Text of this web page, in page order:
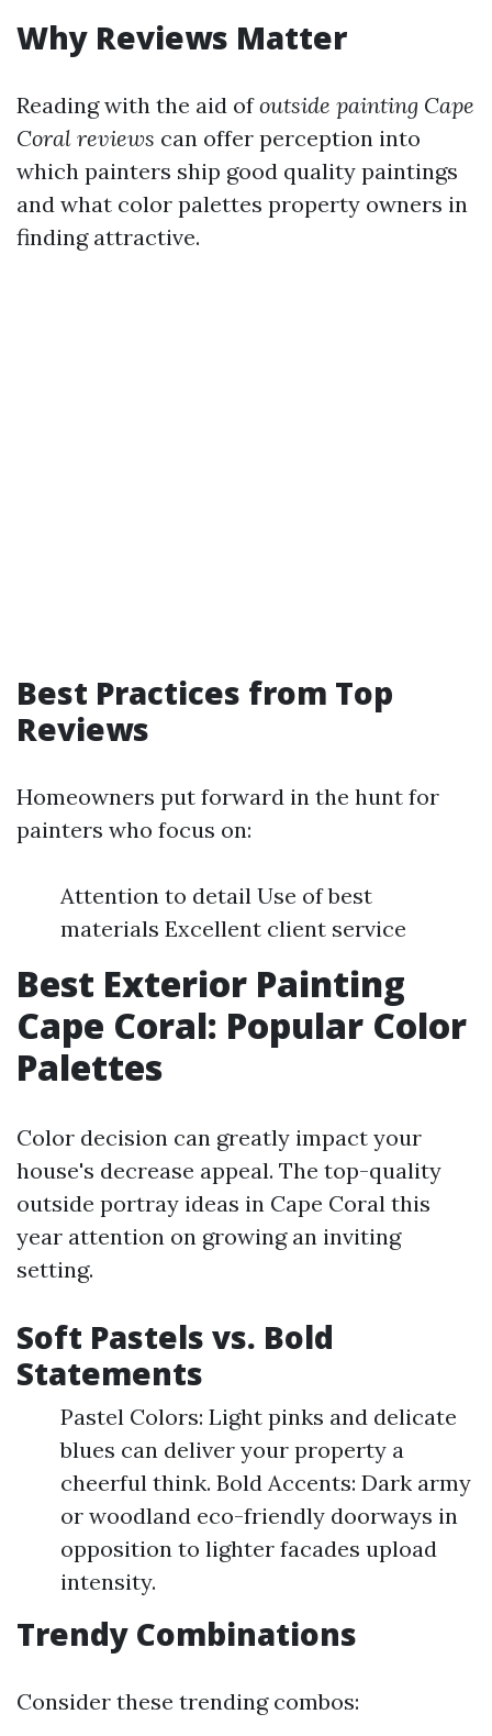
Why Reviews Matter
Reading with the aid ofoutside painting Cape
Coral reviews can offer perception into
which painters ship good quality paintings
and what color palettes property owners in
finding attractive.
Best Practices from Top
Reviews
Homeowners put forward in the hunt for
painters who focus on:
Attention to detail Use of best
materials Excellent client service
Best Exterior Painting
Cape Coral: Popular Color
Palettes
Color decision can greatly impact your
house's decrease appeal. The top-quality
outside portray ideas in Cape Coral this
year attention on growing an inviting
setting.
Soft Pastels vs. Bold
Statements
Pastel Colors: Light pinks and delicate
blues can deliver your property a
cheerful think. Bold Accents: Dark army
or woodland eco-friendly doorways in
opposition to lighter facades upload
intensity.
Trendy Combinations
Consider these trending combos: